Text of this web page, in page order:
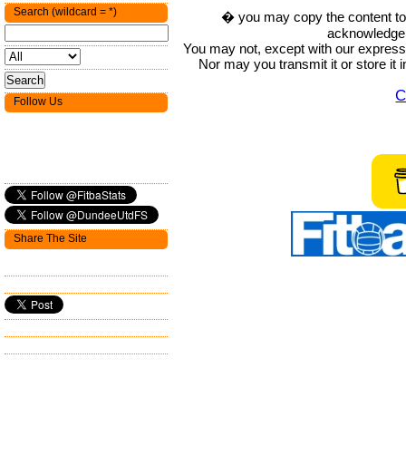
� you may copy the content
You may not, except with our
Nor may you transmit it or store it
Search (wildcard = *)
Follow Us
Share The Site